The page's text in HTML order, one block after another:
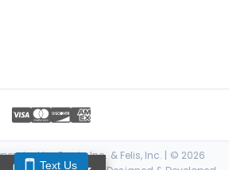
by Canis, Inc. & Felis, Inc. | © 2026
Text Us